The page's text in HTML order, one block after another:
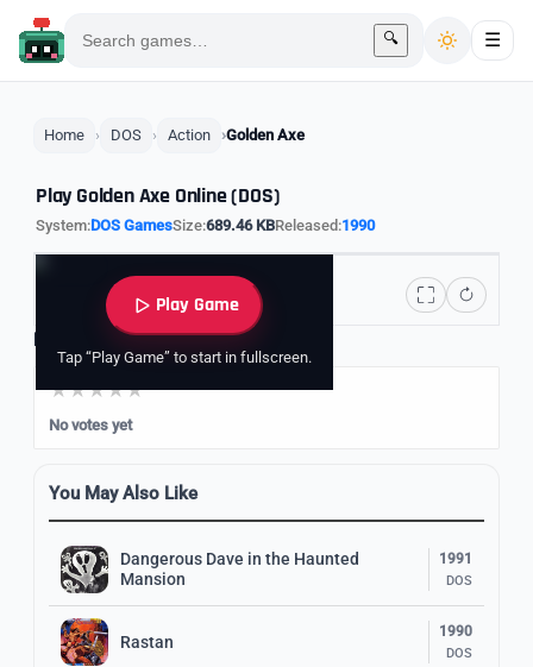
🔍 ☰
Home DOS Action Golden Axe
Play Golden Axe Online (DOS)
System:DOS GamesSize:689.46 KBReleased:1990
Play Game
Tap “Play Game” to start in fullscreen.
Rate it
No votes yet
You May Also Like
Dangerous Dave in the Haunted
Mansion
1991
DOS
Rastan
1990
DOS